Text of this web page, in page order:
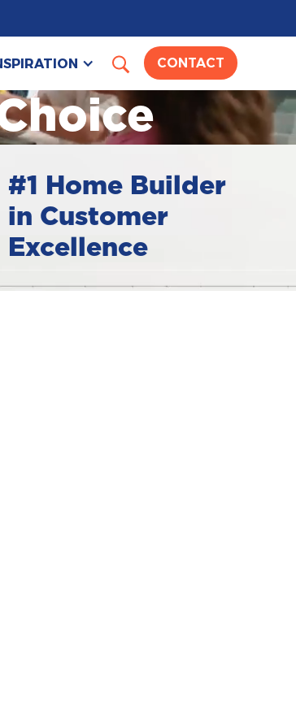
CONTACT
#1 Home Builder
in Customer
Excellence